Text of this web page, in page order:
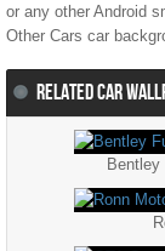
or any other Android
Other Cars car
RELATED CAR